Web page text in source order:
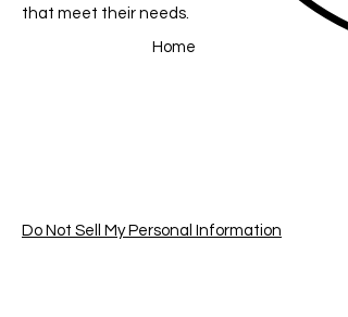
that meet their needs.
Home
Do Not Sell My Personal Information